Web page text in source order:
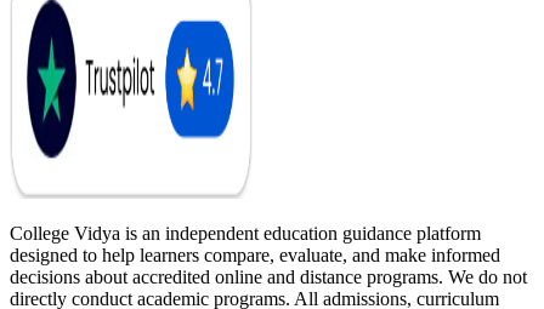
College Vidya is an independent education guidance platform
designed to help learners compare, evaluate, and make informed
decisions about accredited online and distance programs. We do not
directly conduct academic programs. All admissions, curriculum